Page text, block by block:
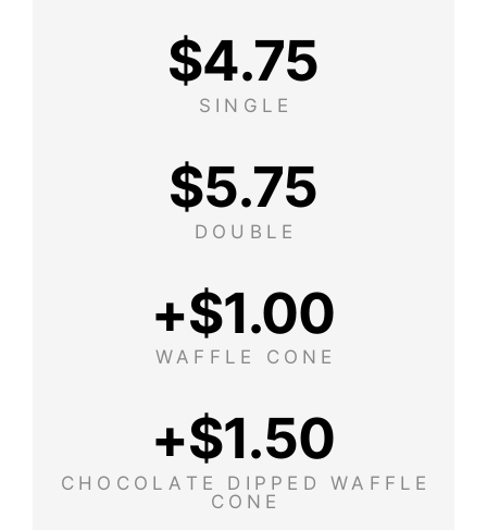
$4.75
SINGLE
$5.75
DOUBLE
+$1.00
WAFFLE CONE
+$1.50
CHOCOLATE DIPPED WAFFLE
CONE